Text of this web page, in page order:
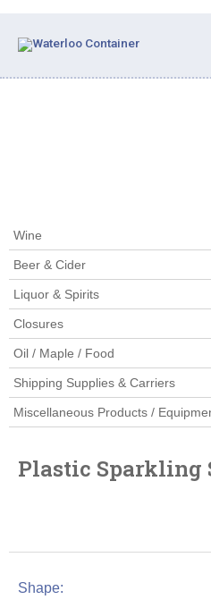
content
Wine
Beer & Cider
Liquor & Spirits
Closures
Oil / Maple / Food
Shipping Supplies & Carriers
Miscellaneous Products /
Plastic Sparkling
Shape: